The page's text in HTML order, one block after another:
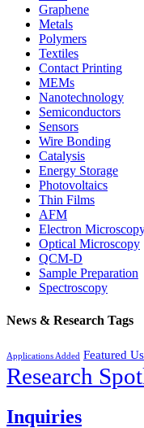
Graphene
Metals
Polymers
Textiles
Contact Printing
MEMs
Nanotechnology
Semiconductors
Sensors
Wire Bonding
Catalysis
Energy Storage
Photovoltaics
Thin Films
AFM
Electron
Optical Microscopy
QCM-D
Sample Preparation
Spectroscopy
News & Research Tags
Applications Added Featured
Research
Inquiries